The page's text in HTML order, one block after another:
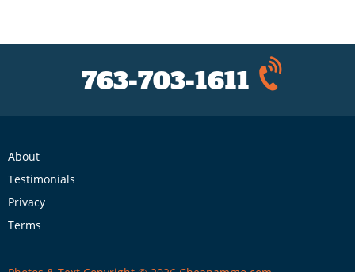
763-703-1611
About
Testimonials
Privacy
Terms